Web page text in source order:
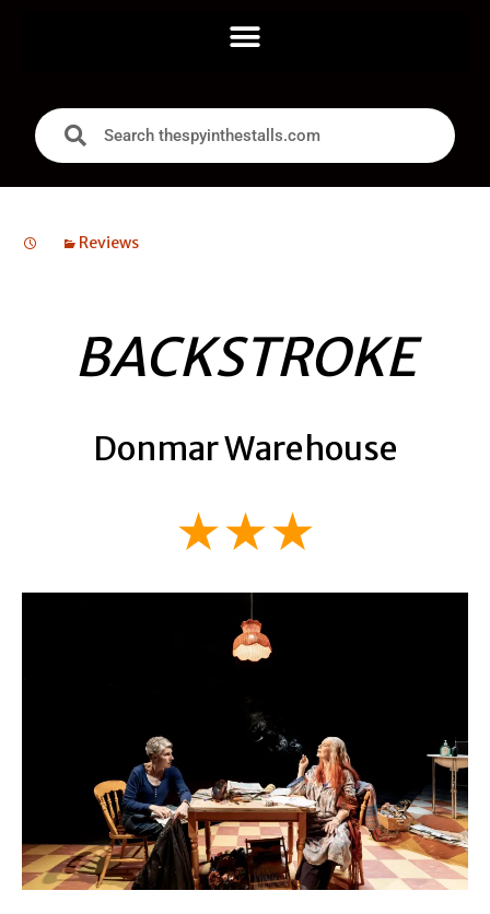
Reviews
BACKSTROKE
Donmar Warehouse
★★★